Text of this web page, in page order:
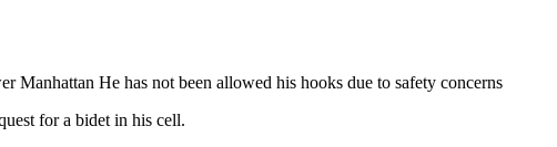
He has not been allowed his hooks due to safety concerns
for a bidet in his cell.